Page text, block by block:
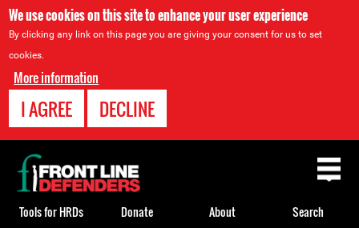
We use cookies on this site to enhance your user experience
By clicking any link on this page you are giving your consent for us to set
cookies.
More information
I AGREE DECLINE
Back
to
top
Tools for HRDs Donate About Search